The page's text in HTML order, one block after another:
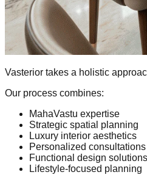
Vasterior takes a holistic
Our process combines:
MahaVastu expertise
Strategic spatial planning
Luxury interior aesthetics
Personalized consultations
Functional design solutions
Lifestyle-focused planning